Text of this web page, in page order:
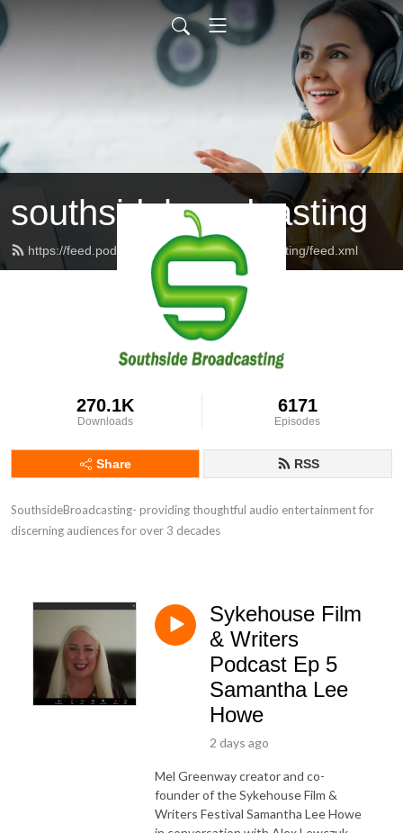
southsidebroadcasting
https://feed.podbean.com/southsidebroadcasting/feed.xml
270.1K
Downloads
6171
Episodes
Share RSS
SouthsideBroadcasting- providing thoughtful audio entertainment for
discerning audiences for over 3 decades
Sykehouse Film
& Writers
Podcast Ep 5
Samantha Lee
Howe
2 days ago
Mel Greenway creator and co-
founder of the Sykehouse Film &
Writers Festival Samantha Lee Howe